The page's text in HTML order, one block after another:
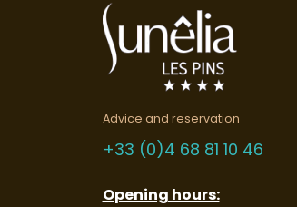
Advice and reservation
+33 (0)4 68 81 10 46
Opening hours: